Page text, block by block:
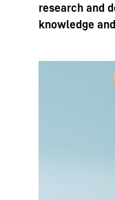
research and
knowledge